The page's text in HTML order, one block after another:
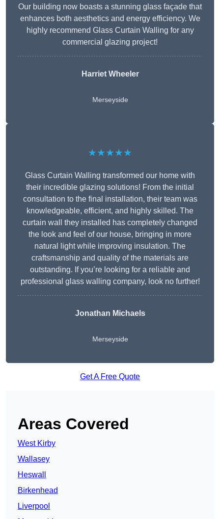
Our building now boasts a stunning glass façade that
enhances both aesthetics and energy efficiency. We
highly recommend Glass Curtain Walling for any
commercial glazing project!
Harriet Wheeler
Merseyside
★★★★★
Glass Curtain Walling transformed our home with
their incredible glazing solutions! From the initial
consultation to the final installation, their team was
knowledgeable, efficient, and highly skilled. The
curtain wall they installed has completely changed
the look and feel of our house, bringing in more
natural light while improving insulation. The
craftsmanship and quality of the materials are
outstanding. If you’re looking for a reliable and
professional glass walling company, look no further!
Jonathan Michaels
Merseyside
Get A Free Quote
Areas Covered
West Kirby
Wallasey
Heswall
Birkenhead
Liverpool